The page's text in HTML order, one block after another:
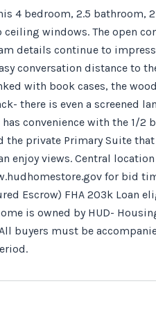
4 bedroom, 2.5 bathroom,
windows. The open
details continue to
conversation distance to
with book cases, the
there is even a screened
convenience with the 1/2
private Primary Suite
views. Central
for bid
Escrow) FHA 203k Loan
is owned by HUD-
buyers must be